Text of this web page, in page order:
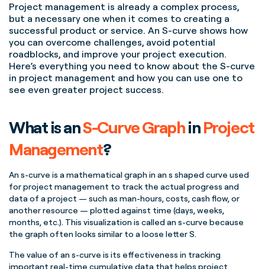
Project management is already a complex process,
but a necessary one when it comes to creating a
successful product or service. An S-curve shows how
you can overcome challenges, avoid potential
roadblocks, and improve your project execution.
Here’s everything you need to know about the S-curve
in project management and how you can use one to
see even greater project success.
What is anS-CurveGraphinProject
Management?
Ans-curve is amathematical graphin an s shapedcurve used
forproject management to track the actual progress and
data of a project — such as man-hours, costs, cash flow, or
another resource — plotted against time (days, weeks,
months, etc.). This visualization is called ans-curve because
the graph often looks similar to a loose letter S.
The value of ans-curve is its effectiveness in tracking
important real-time cumulative data that helps project